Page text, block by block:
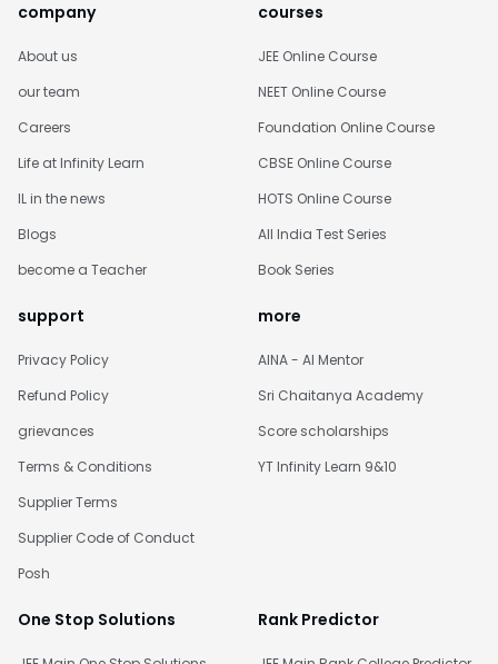
company
About us
our team
Careers
Life at Infinity Learn
IL in the news
Blogs
become a Teacher
courses
JEE Online Course
NEET Online Course
Foundation Online Course
CBSE Online Course
HOTS Online Course
All India Test Series
Book Series
support
Privacy Policy
Refund Policy
grievances
Terms & Conditions
Supplier Terms
Supplier Code of Conduct
Posh
more
AINA - AI Mentor
Sri Chaitanya Academy
Score scholarships
YT Infinity Learn 9&10
One Stop Solutions Rank Predictor